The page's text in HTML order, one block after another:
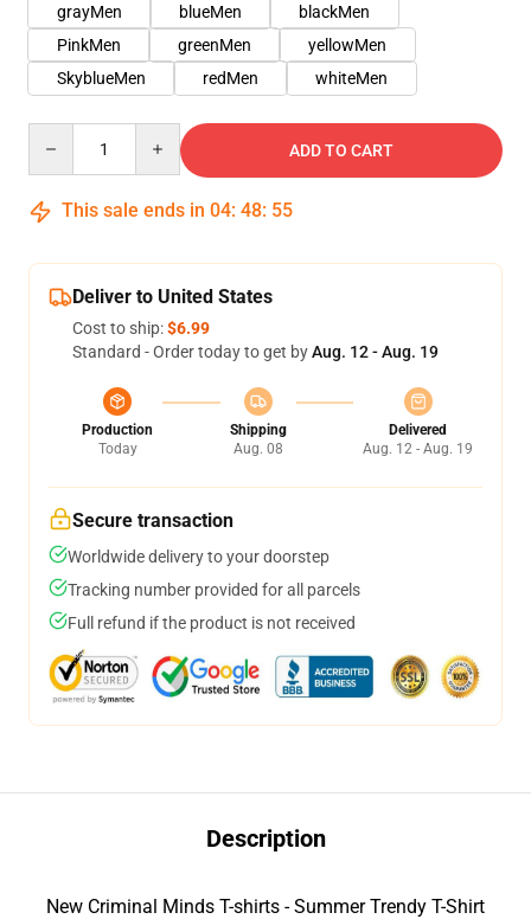
grayMen
blueMen
blackMen
PinkMen
greenMen
yellowMen
SkyblueMen
redMen whiteMen
ADD TO CART
This sale ends in 04: 48: 54
Deliver to United States
Cost to ship:$6.99
Standard - Order today to get byAug. 12 - Aug. 19
Production
Today
Shipping
Aug. 08
Delivered
Aug. 12 - Aug. 19
Secure transaction
Worldwide delivery to your doorstep
Tracking number provided for all parcels
Full refund if the product is not received
Description
New Criminal Minds T-shirts - Summer Trendy T-Shirt